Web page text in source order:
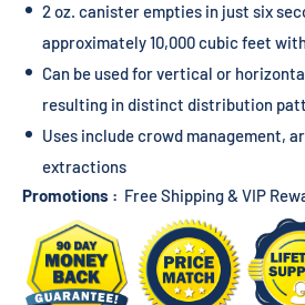
2 oz. canister empties in just six
approximately 10,000 cubic feet
Can be used for vertical or
resulting in distinct distribution
Uses include crowd management,
extractions
Promotions : Free Shipping & VIP